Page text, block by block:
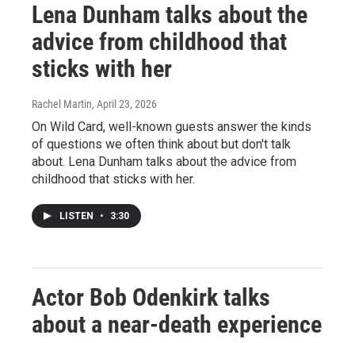
Lena Dunham talks about the
advice from childhood that
sticks with her
Rachel Martin, April 23, 2026
On Wild Card, well-known guests answer the kinds
of questions we often think about but don't talk
about. Lena Dunham talks about the advice from
childhood that sticks with her.
LISTEN • 3:30
Actor Bob Odenkirk talks
about a near-death experience